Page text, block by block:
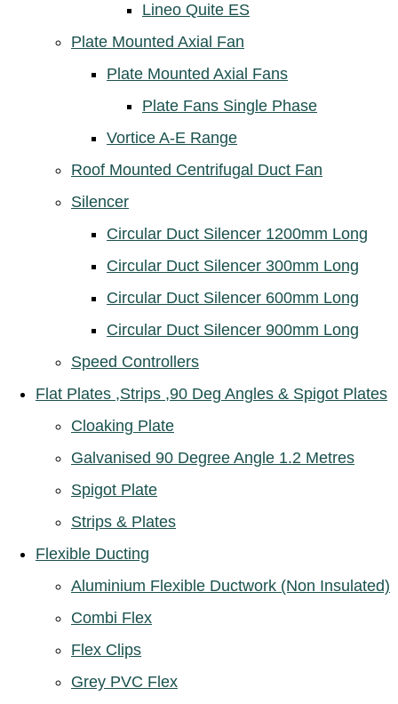
Lineo Quite ES
Plate Mounted Axial Fan
Plate Mounted Axial Fans
Plate Fans Single Phase
Vortice A-E Range
Roof Mounted Centrifugal Duct Fan
Silencer
Circular Duct Silencer 1200mm Long
Circular Duct Silencer 300mm Long
Circular Duct Silencer 600mm Long
Circular Duct Silencer 900mm Long
Speed Controllers
Flat Plates ,Strips ,90 Deg Angles & Spigot Plates
Cloaking Plate
Galvanised 90 Degree Angle 1.2 Metres
Spigot Plate
Strips & Plates
Flexible Ducting
Aluminium Flexible Ductwork (Non Insulated)
Combi Flex
Flex Clips
Grey PVC Flex